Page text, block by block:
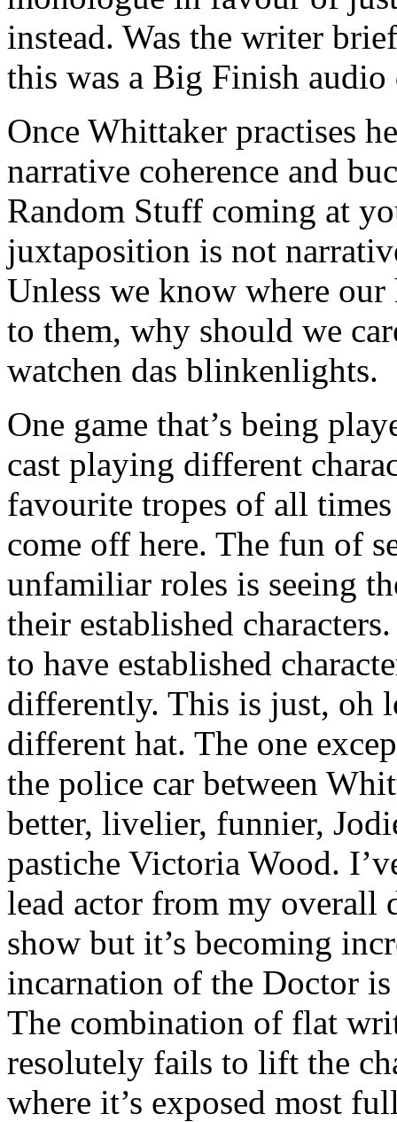
instead. Was the writer
this was a Big Finish audio
Once Whittaker practises
narrative coherence and
Random Stuff coming at
juxtaposition is not
Unless we know where our
to them, why should we
watchen das blinkenlights.
One game that’s being
cast playing different
favourite tropes of all
come off here. The fun of
unfamiliar roles is seeing
their established
to have established
differently. This is just, oh
different hat. The one
the police car between
better, livelier, funnier,
pastiche Victoria Wood.
lead actor from my overall
show but it’s becoming
incarnation of the Doctor
The combination of flat
resolutely fails to lift the
where it’s exposed most